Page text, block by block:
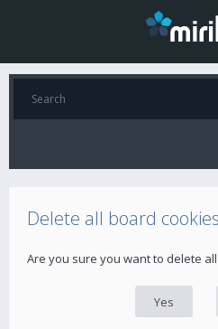
Delete all board cookies
Are you sure you want to delete